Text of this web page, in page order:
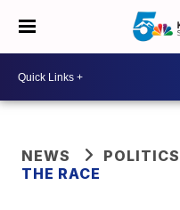
NEWS
POLITICS
THE RACE